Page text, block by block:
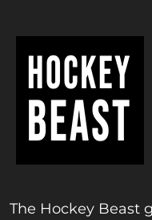
The Hockey Beast